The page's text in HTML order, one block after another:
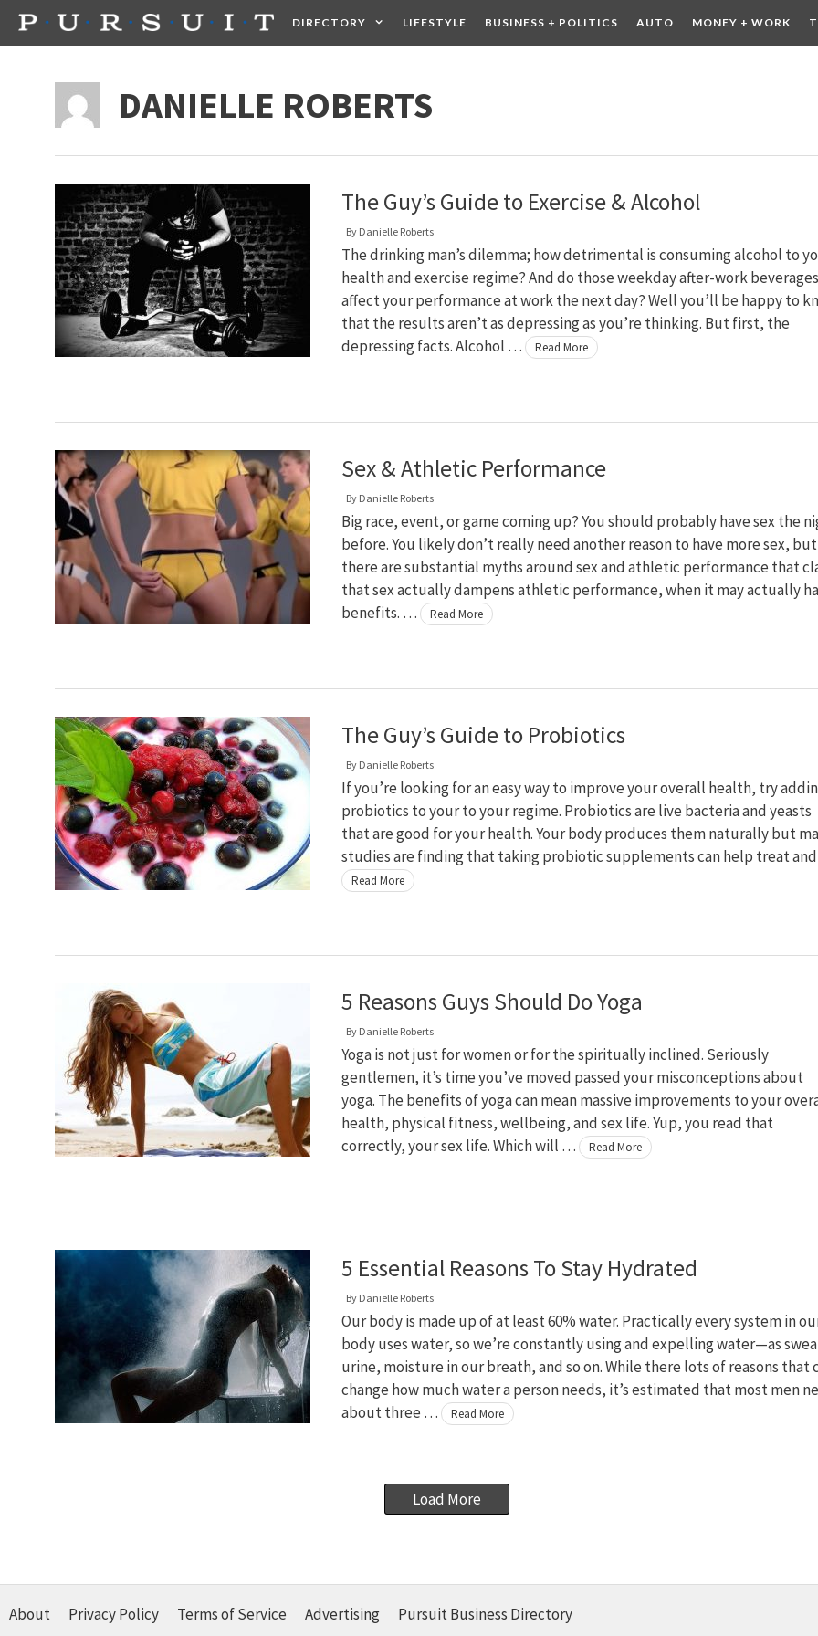
Skip
DIRECTORY LIFESTYLE BUSINESS + POLITICS AUTO MONEY + WORK
DANIELLE ROBERTS
The Guy’s Guide to Exercise & Alcohol
By Danielle Roberts
The drinking man’s dilemma; how detrimental is consuming alcohol to
health and exercise regime? And do those weekday after-work beverages
affect your performance at work the next day? Well you’ll be happy to
that the results aren’t as depressing as you’re thinking. But first, the
depressing facts. Alcohol …
Read More
Sex & Athletic Performance
By Danielle Roberts
Big race, event, or game coming up? You should probably have sex the
before. You likely don’t really need another reason to have more sex, but
there are substantial myths around sex and athletic performance that
that sex actually dampens athletic performance, when it may actually
benefits. …
Read More
The Guy’s Guide to Probiotics
By Danielle Roberts
If you’re looking for an easy way to improve your overall health, try
probiotics to your to your regime. Probiotics are live bacteria and yeasts
that are good for your health. Your body produces them naturally but
studies are finding that taking probiotic supplements can help treat
Read More
5 Reasons Guys Should Do Yoga
By Danielle Roberts
Yoga is not just for women or for the spiritually inclined. Seriously
gentlemen, it’s time you’ve moved passed your misconceptions about
yoga. The benefits of yoga can mean massive improvements to your
health, physical fitness, wellbeing, and sex life. Yup, you read that
correctly, your sex life. Which will …
Read More
5 Essential Reasons To Stay Hydrated
By Danielle Roberts
Our body is made up of at least 60% water. Practically every system in
body uses water, so we’re constantly using and expelling water—as
urine, moisture in our breath, and so on. While there lots of reasons that
change how much water a person needs, it’s estimated that most men
about three …
Read More
Load More
About Privacy Policy Terms of Service Advertising Pursuit Business Directory